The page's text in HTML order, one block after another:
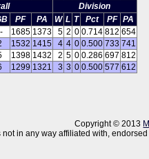
Division
PF PA W L T Pct PF
PA
- 1685 1373 5 2 0 0.714 812 654
1532 1415 4 4 0 0.500 733 741
1398 1432 2 5 0 0.286 697 812
1299 1321 3 3 0 0.500 577 612
Copyright © 2013
not in any way affiliated with,